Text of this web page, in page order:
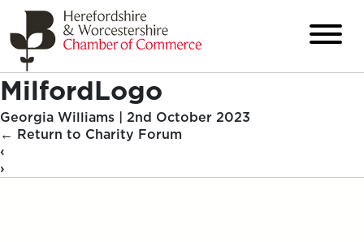
MilfordLogo
Georgia Williams | 2nd October 2023
← Return to Charity Forum
‹
›